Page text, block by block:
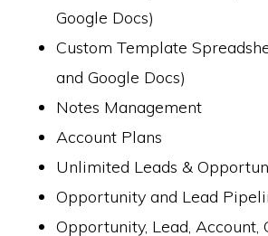
Google Docs)
Custom Template
and Google Docs)
Notes Management
Account Plans
Unlimited Leads &
Opportunity and Lead
Opportunity, Lead, Account,